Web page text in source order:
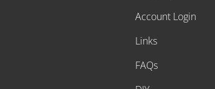
Account Login
Links
FAQs